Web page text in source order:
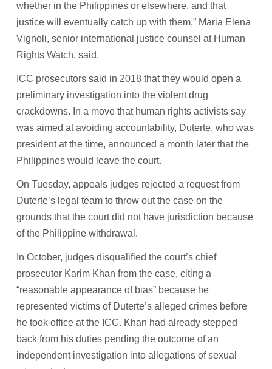
whether in the Philippines or elsewhere, and that
justice will eventually catch up with them,” Maria Elena
Vignoli, senior international justice counsel at Human
Rights Watch, said.
ICC prosecutors said in 2018 that they would open a
preliminary investigation into the violent drug
crackdowns. In a move that human rights activists say
was aimed at avoiding accountability, Duterte, who was
president at the time, announced a month later that the
Philippines would leave the court.
On Tuesday, appeals judges rejected a request from
Duterte’s legal team to throw out the case on the
grounds that the court did not have jurisdiction because
of the Philippine withdrawal.
In October, judges disqualified the court’s chief
prosecutor Karim Khan from the case, citing a
“reasonable appearance of bias” because he
represented victims of Duterte’s alleged crimes before
he took office at the ICC. Khan had already stepped
back from his duties pending the outcome of an
independent investigation into allegations of sexual